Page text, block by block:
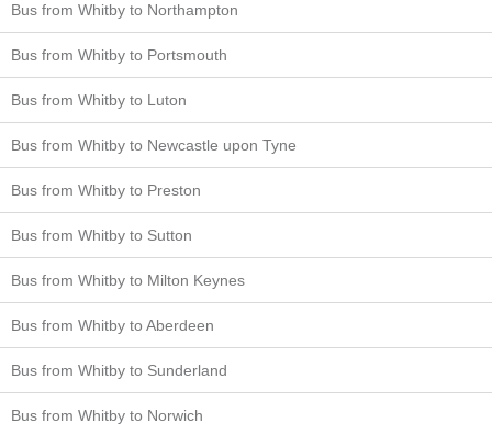
Bus from Whitby to Northampton
Bus from Whitby to Portsmouth
Bus from Whitby to Luton
Bus from Whitby to Newcastle upon Tyne
Bus from Whitby to Preston
Bus from Whitby to Sutton
Bus from Whitby to Milton Keynes
Bus from Whitby to Aberdeen
Bus from Whitby to Sunderland
Bus from Whitby to Norwich